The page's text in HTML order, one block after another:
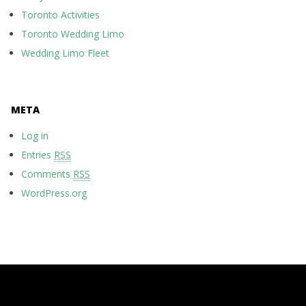
Toronto Activities
Toronto Wedding Limo
Wedding Limo Fleet
META
Log in
Entries RSS
Comments RSS
WordPress.org